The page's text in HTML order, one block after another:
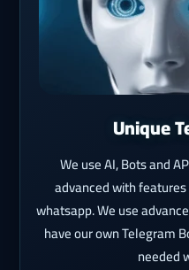
Unique
We use AI, Bots and
advanced with
whatsapp. We use
have our own Telegram
needed